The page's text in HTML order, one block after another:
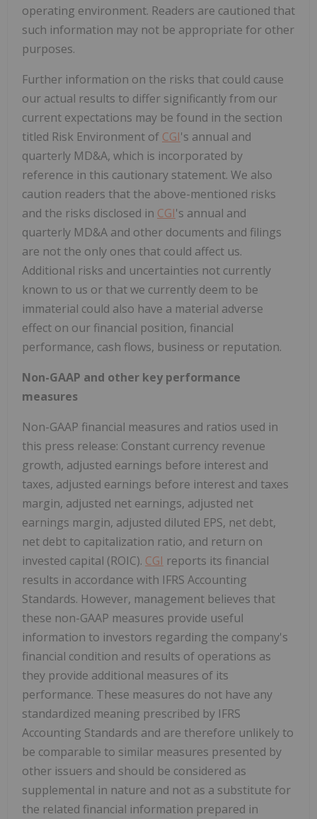
operating environment. Readers are cautioned that
such information may not be appropriate for other
purposes.
Further information on the risks that could cause
our actual results to differ significantly from our
current expectations may be found in the section
titled Risk Environment of CGI's annual and
quarterly MD&A, which is incorporated by
reference in this cautionary statement. We also
caution readers that the above-mentioned risks
and the risks disclosed in CGI's annual and
quarterly MD&A and other documents and filings
are not the only ones that could affect us.
Additional risks and uncertainties not currently
known to us or that we currently deem to be
immaterial could also have a material adverse
effect on our financial position, financial
performance, cash flows, business or reputation.
Non-GAAP and other key performance
measures
Non-GAAP financial measures and ratios used in
this press release: Constant currency revenue
growth, adjusted earnings before interest and
taxes, adjusted earnings before interest and taxes
margin, adjusted net earnings, adjusted net
earnings margin, adjusted diluted EPS, net debt,
net debt to capitalization ratio, and return on
invested capital (ROIC). CGI reports its financial
results in accordance with IFRS Accounting
Standards. However, management believes that
these non-GAAP measures provide useful
information to investors regarding the company's
financial condition and results of operations as
they provide additional measures of its
performance. These measures do not have any
standardized meaning prescribed by IFRS
Accounting Standards and are therefore unlikely to
be comparable to similar measures presented by
other issuers and should be considered as
supplemental in nature and not as a substitute for
the related financial information prepared in